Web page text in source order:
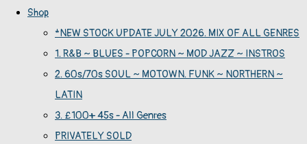
Shop
*NEW STOCK UPDATE JULY 2026. MIX OF ALL GENRES
1. R&B ~ BLUES - POPCORN ~ MOD JAZZ ~ INSTROS
2. 60s/70s SOUL ~ MOTOWN. FUNK ~ NORTHERN ~
LATIN
3. £100+ 45s - All Genres
PRIVATELY SOLD